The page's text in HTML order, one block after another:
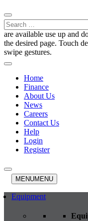
Search
for:
are available use up and
the desired page. Touch
swipe gestures.
Home
Finance
About Us
News
Careers
Contact Us
Help
Login
Register
MENUMENU
Equipment